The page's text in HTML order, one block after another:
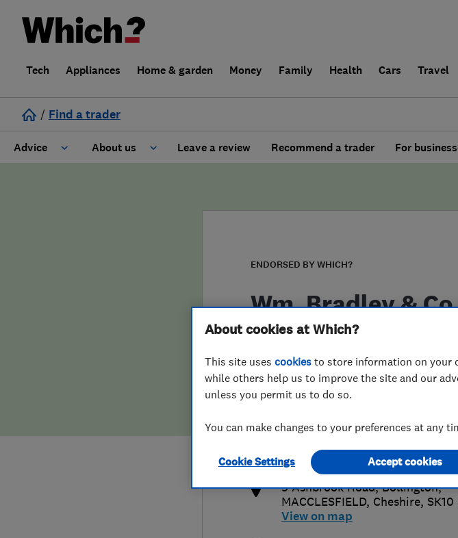
Tech Appliances Home & garden Money Family Health Cars Travel
/ Find a trader
Advice About us
False claims of endorsement
Leave a review Recommend a trader For
ENDORSED BY WHICH?
Wm. Bradley &
admin@williambradley.co.uk
https://www.wmbradley.co.uk/
9 Ashbrook Road, Bollington,
MACCLESFIELD, Cheshire, SK10
View on map
About cookies at Which?
This site uses cookies to store information on your
while others help us to improve the site and our
unless you permit us to do so.
You can make changes to your preferences at any
Cookie Settings Accept cookies